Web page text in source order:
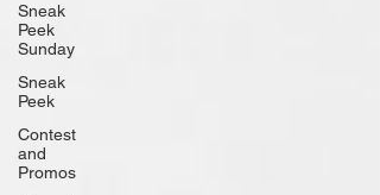
Sneak
Peek
Sunday
Sneak
Peek
Contest
and
Promos